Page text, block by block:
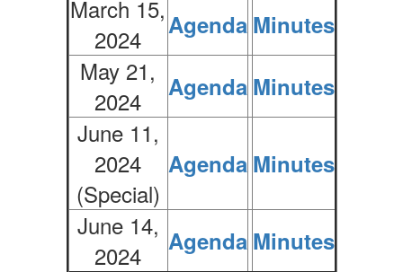
March 15,
2024
Agenda Minutes
May 21,
2024
Agenda Minutes
June 11,
2024
(Special)
Agenda Minutes
June 14,
2024
Agenda Minutes